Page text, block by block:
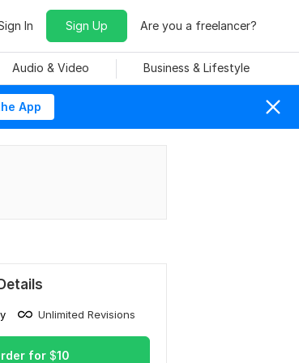
In Sign Up Are you a freelancer?
Audio & Video Business & Lifestyle
App
Unlimited Revisions
for $10